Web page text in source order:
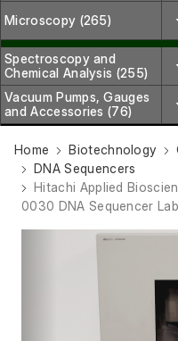
Microscopy (265)
Spectroscopy and
Chemical Analysis (255)
Vacuum Pumps, Gauges
and Accessories (76)
Home Biotechnology
DNA Sequencers
Hitachi Applied
0030 DNA Sequencer Lab